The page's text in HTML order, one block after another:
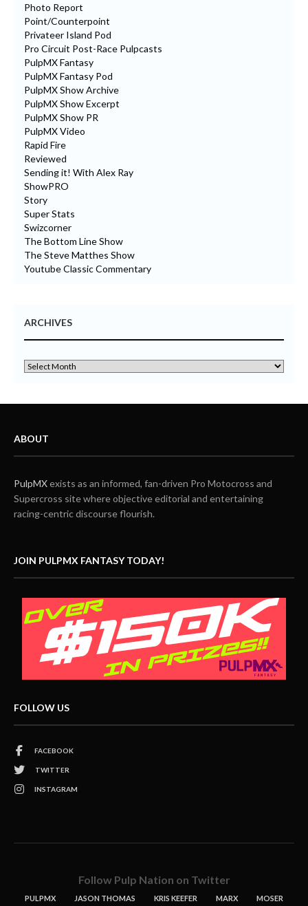
Photo Report
Point/Counterpoint
Privateer Island Pod
Pro Circuit Post-Race Pulpcasts
PulpMX Fantasy
PulpMX Fantasy Pod
PulpMX Show Archive
PulpMX Show Excerpt
PulpMX Show PR
PulpMX Video
Rapid Fire
Reviewed
Sending it! With Alex Ray
ShowPRO
Story
Super Stats
Swizcorner
The Bottom Line Show
The Steve Matthes Show
Youtube Classic Commentary
ARCHIVES
ABOUT
PulpMXexists as an informed, fan-driven Pro Motocross and
Supercross site where objective editorial and entertaining
racing-centric discourse flourish.
JOIN PULPMX FANTASY TODAY!
FOLLOW US
FACEBOOK
TWITTER
INSTAGRAM
Follow Pulp Nation on Twitter
PULPMX JASON THOMAS KRIS KEEFER MARX MOSER